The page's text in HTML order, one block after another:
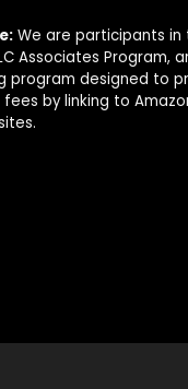
We are participants in
Associates Program,
program designed to
by linking to